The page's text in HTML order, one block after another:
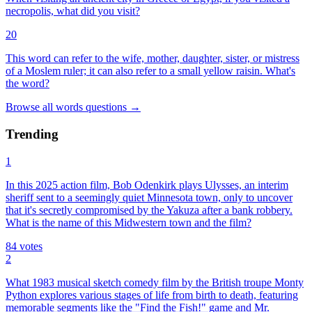
necropolis, what did you visit?
20
This word can refer to the wife, mother, daughter, sister, or mistress
of a Moslem ruler; it can also refer to a small yellow raisin. What's
the word?
Browse all words questions →
Trending
1
In this 2025 action film, Bob Odenkirk plays Ulysses, an interim
sheriff sent to a seemingly quiet Minnesota town, only to uncover
that it's secretly compromised by the Yakuza after a bank robbery.
What is the name of this Midwestern town and the film?
84 votes
2
What 1983 musical sketch comedy film by the British troupe Monty
Python explores various stages of life from birth to death, featuring
memorable segments like the "Find the Fish!" game and Mr.